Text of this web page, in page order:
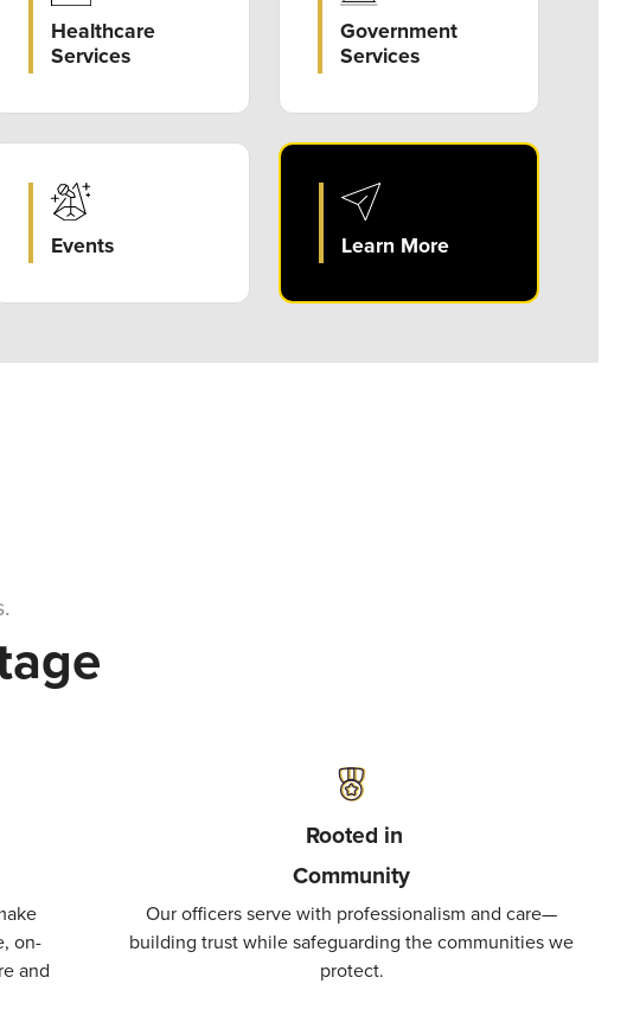
Healthcare
Services
Government
Services
Events Learn More
on-
and
Rooted in
Community
Our officers serve with professionalism and care—
building trust while safeguarding the communities we
protect.